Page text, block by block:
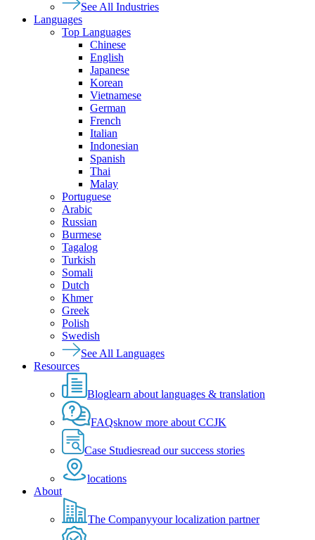
See All Industries
Languages
Top Languages
Chinese
English
Japanese
Korean
Vietnamese
German
French
Italian
Indonesian
Spanish
Thai
Malay
Portuguese
Arabic
Russian
Burmese
Tagalog
Turkish
Somali
Dutch
Khmer
Greek
Polish
Swedish
See All Languages
Resources
Bloglearn about languages & translation
FAQsknow more about CCJK
Case Studiesread our success stories
locations
About
The Companyyour localization partner